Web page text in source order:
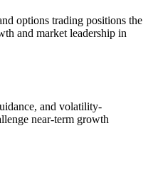
options trading positions the
and market leadership in
and volatility-
near-term growth